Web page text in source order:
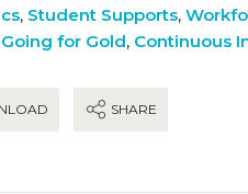
, Student Supports,
Going for Gold, Continuous
SHARE